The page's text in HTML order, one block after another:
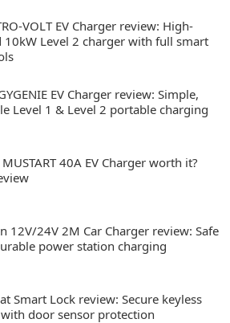
VOLT EV Charger review: High-
10kW Level 2 charger with full smart
EV Charger review: Simple,
Level 1 & Level 2 portable charging
40A EV Charger worth it?
12V/24V 2M Car Charger review: Safe
power station charging
Smart Lock review: Secure keyless
door sensor protection